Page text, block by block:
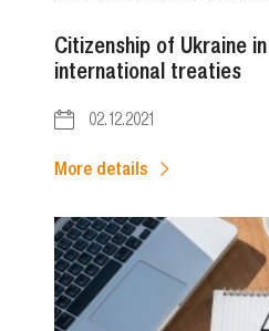
Citizenship of Ukraine
international treaties
02.12.2021
More details